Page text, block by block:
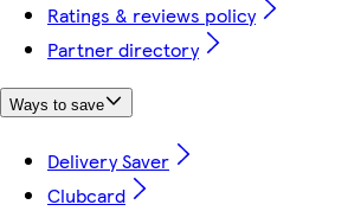
Ratings & reviews policy
Partner directory
Ways to save
Delivery Saver
Clubcard